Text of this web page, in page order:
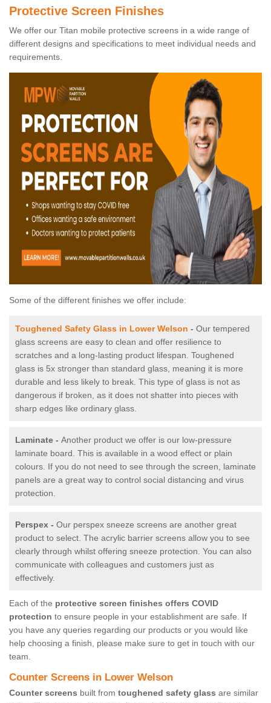
Protective Screen Finishes
We offer our Titan mobile protective screens in a wide range of
different designs and specifications to meet individual needs and
requirements.
Some of the different finishes we offer include:
Toughened Safety Glass in Lower Welson - Our tempered
glass screens are easy to clean and offer resilience to
scratches and a long-lasting product lifespan. Toughened
glass is 5x stronger than standard glass, meaning it is more
durable and less likely to break. This type of glass is not as
dangerous if broken, as it does not shatter into pieces with
sharp edges like ordinary glass.
Laminate - Another product we offer is our low-pressure
laminate board. This is available in a wood effect or plain
colours. If you do not need to see through the screen, laminate
panels are a great way to control social distancing and virus
protection.
Perspex - Our perspex sneeze screens are another great
product to select. The acrylic barrier screens allow you to see
clearly through whilst offering sneeze protection. You can also
communicate with colleagues and customers just as
effectively.
Each of the protective screen finishes offers COVID
protection to ensure people in your establishment are safe. If
you have any queries regarding our products or you would like
help choosing a finish, please make sure to get in touch with our
team.
Counter Screens in Lower Welson
Counter screens built from toughened safety glass are similar